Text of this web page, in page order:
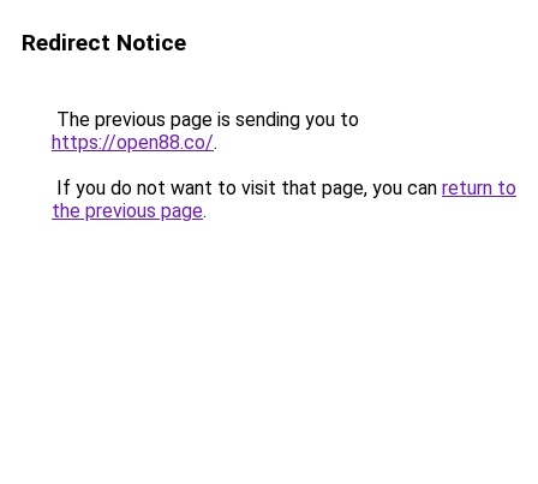
Redirect Notice
The previous page is sending you to
https://open88.co/.
If you do not want to visit that page, you can return to
the previous page.